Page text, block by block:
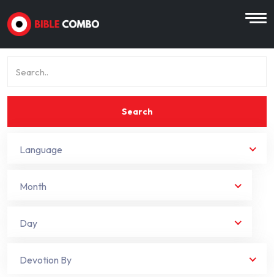
Search
Language
Month
Day
Devotion By